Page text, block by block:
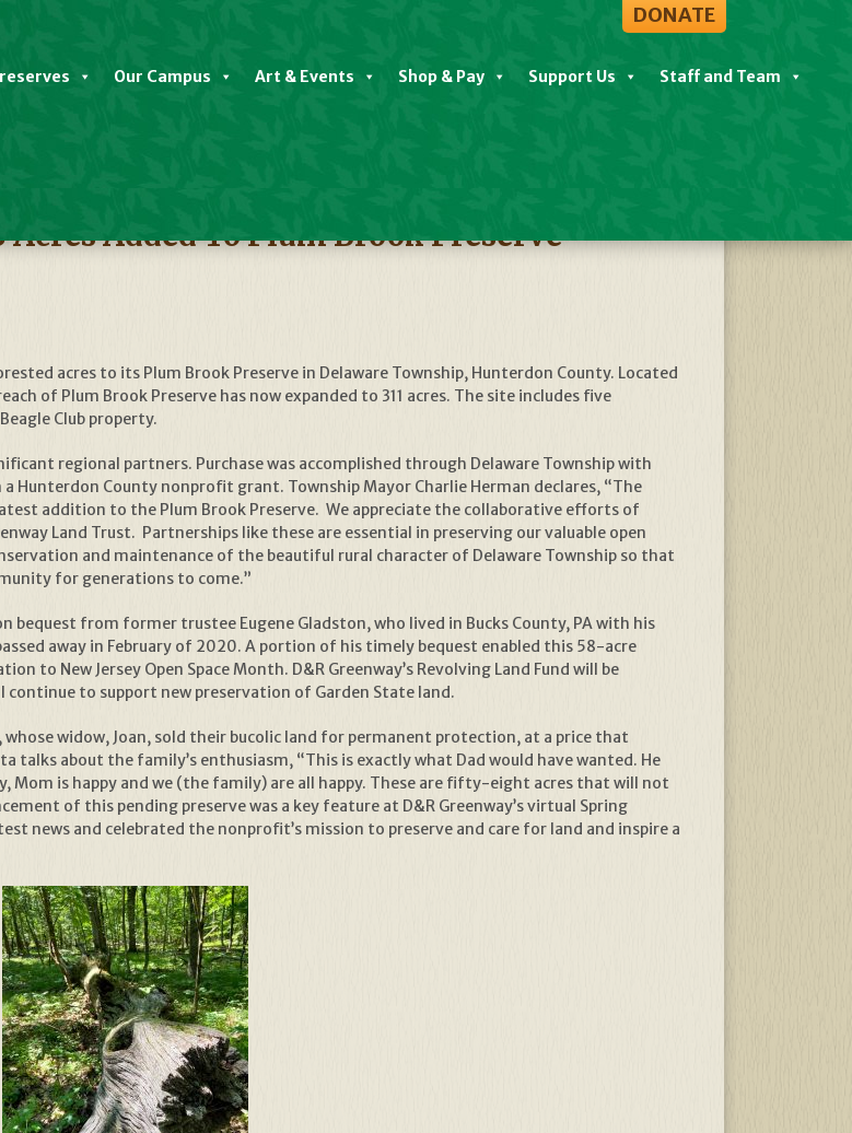
DONATE
Our Campus Art & Events Shop & Pay Support Us Staff and Team
Added To Plum Brook Preserve
acres to its Plum Brook Preserve in Delaware Township, Hunterdon County. Located
of Plum Brook Preserve has now expanded to 311 acres. The site includes five
Club property.
regional partners. Purchase was accomplished through Delaware Township with
Hunterdon County nonprofit grant. Township Mayor Charlie Herman declares, “The
addition to the Plum Brook Preserve. We appreciate the collaborative efforts of
Land Trust. Partnerships like these are essential in preserving our valuable open
and maintenance of the beautiful rural character of Delaware Township so that
for generations to come.”
from former trustee Eugene Gladston, who lived in Bucks County, PA with his
away in February of 2020. A portion of his timely bequest enabled this 58-acre
to New Jersey Open Space Month. D&R Greenway’s Revolving Land Fund will be
to support new preservation of Garden State land.
widow, Joan, sold their bucolic land for permanent protection, at a price that
talks about the family’s enthusiasm, “This is exactly what Dad would have wanted. He
Mom is happy and we (the family) are all happy. These are fifty-eight acres that will not
of this pending preserve was a key feature at D&R Greenway’s virtual Spring
news and celebrated the nonprofit’s mission to preserve and care for land and inspire a